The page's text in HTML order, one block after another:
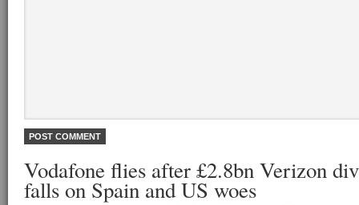
Vodafone flies after £2.8bn Verizon
falls on Spain and US woes